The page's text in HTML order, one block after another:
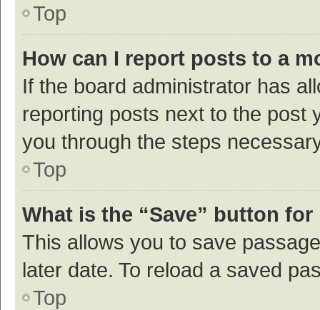
Top
How can I report posts to a
If the board administrator has
reporting posts next to the post
you through the steps
Top
What is the “Save” button
This allows you to save
later date. To reload a saved
Top